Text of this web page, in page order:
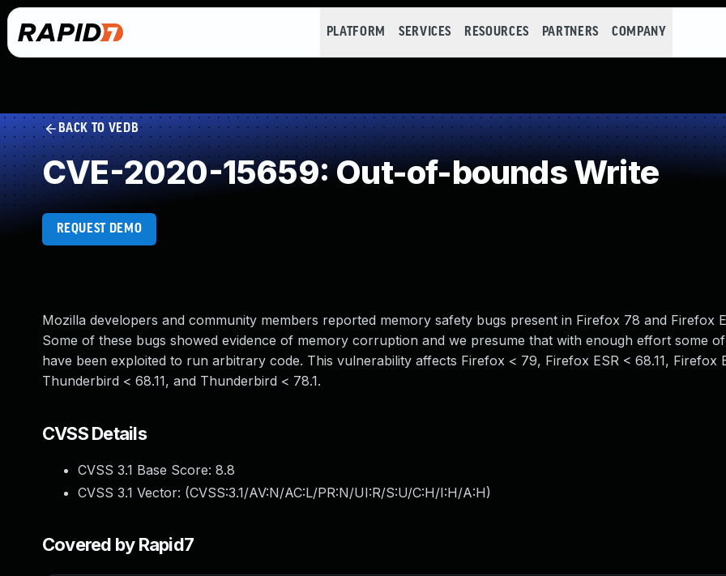
PLATFORM SERVICES RESOURCES PARTNERS COMPANY
BACK TO VEDB
CVE-2020-15659: Out-of-bounds Write
REQUEST DEMO
Mozilla developers and community members reported memory safety bugs present in Firefox 78 and Firefox
Some of these bugs showed evidence of memory corruption and we presume that with enough effort some
have been exploited to run arbitrary code. This vulnerability affects Firefox < 79, Firefox ESR < 68.11, Firefox
Thunderbird < 68.11, and Thunderbird < 78.1.
CVSS Details
CVSS 3.1 Base Score: 8.8
CVSS 3.1 Vector: (CVSS:3.1/AV:N/AC:L/PR:N/UI:R/S:U/C:H/I:H/A:H)
Covered by Rapid7